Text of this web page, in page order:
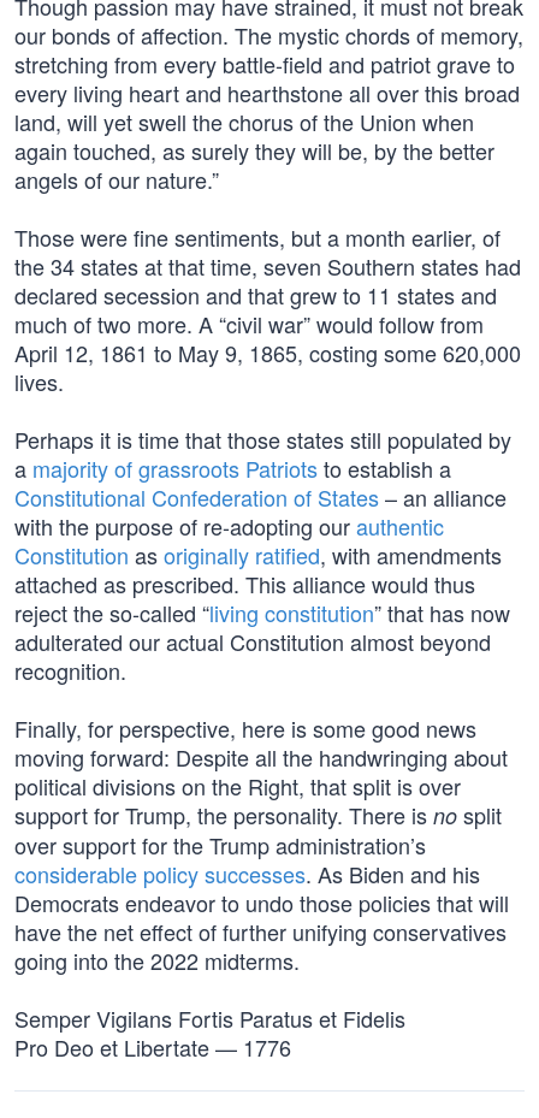
our bonds of affection. The mystic chords of memory,
stretching from every battle-field and patriot grave to
every living heart and hearthstone all over this broad
land, will yet swell the chorus of the Union when
again touched, as surely they will be, by the better
angels of our nature.”
Those were fine sentiments, but a month earlier, of
the 34 states at that time, seven Southern states had
declared secession and that grew to 11 states and
much of two more. A “civil war” would follow from
April 12, 1861 to May 9, 1865, costing some 620,000
lives.
Perhaps it is time that those states still populated by
a majority of grassroots Patriotsto establish a
Constitutional Confederation of States– an alliance
with the purpose of re-adopting ourauthentic
Constitution asoriginally ratified, with amendments
attached as prescribed. This alliance would thus
reject the so-called “living constitution” that has now
adulterated our actual Constitution almost beyond
recognition.
Finally, for perspective, here is some good news
moving forward: Despite all the handwringing about
political divisions on the Right, that split is over
support for Trump, the personality. There is no split
over support for the Trump administration’s
considerable policy successes. As Biden and his
Democrats endeavor to undo those policies that will
have the net effect of further unifying conservatives
going into the 2022 midterms.
Semper Vigilans Fortis Paratus et Fidelis
Pro Deo et Libertate — 1776